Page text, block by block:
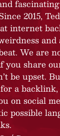
2015,
internet
and
We are
you share
be upset.
a backlink,
on social
possible